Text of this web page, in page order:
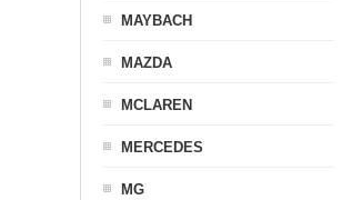
MAYBACH
MAZDA
MCLAREN
MERCEDES
MG